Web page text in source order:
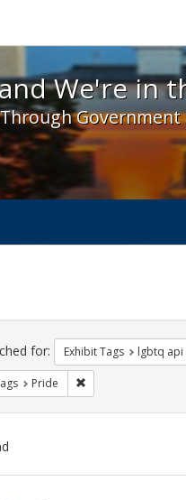
We're in the
We're in
for: Exhibit Tags lgbtq api
Pride Remove constraint